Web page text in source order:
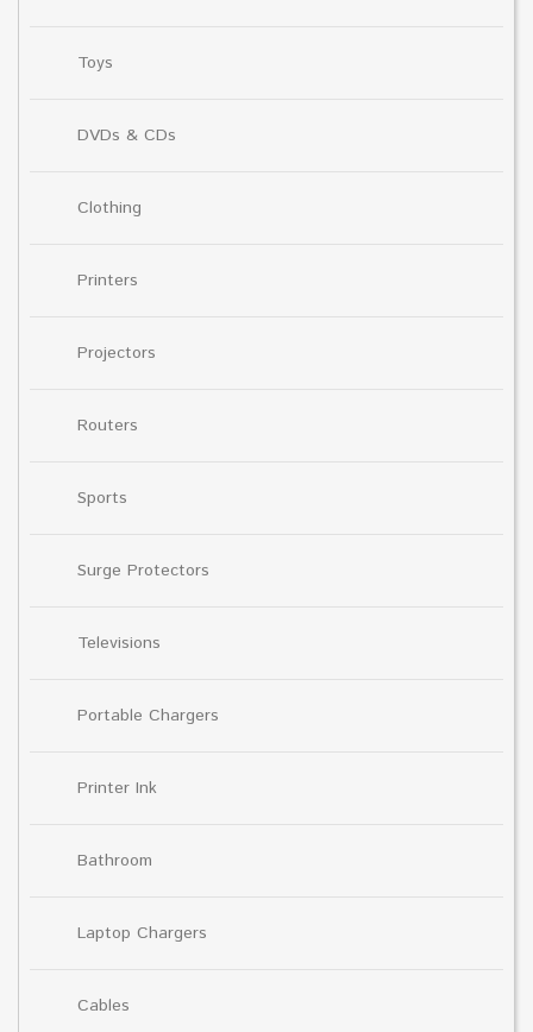
Toys
DVDs & CDs
Clothing
Printers
Projectors
Routers
Sports
Surge Protectors
Televisions
Portable Chargers
Printer Ink
Bathroom
Laptop Chargers
Cables